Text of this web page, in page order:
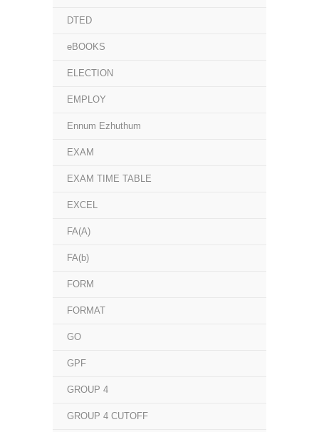
DTED
eBOOKS
ELECTION
EMPLOY
Ennum Ezhuthum
EXAM
EXAM TIME TABLE
EXCEL
FA(A)
FA(b)
FORM
FORMAT
GO
GPF
GROUP 4
GROUP 4 CUTOFF